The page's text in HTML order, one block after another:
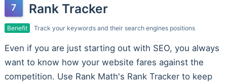
Rank Tracker
Benefit Track your keywords and their search engines positions
Even if you are just starting out with SEO, you always
want to know how your website fares against the
competition. Use Rank Math's Rank Tracker to keep